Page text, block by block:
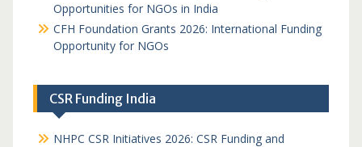
Opportunities for NGOs in India
CFH Foundation Grants 2026: International Funding
Opportunity for NGOs
CSR Funding India
NHPC CSR Initiatives 2026: CSR Funding and